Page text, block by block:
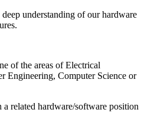
understanding of our hardware
of the areas of Electrical
Engineering, Computer Science or
a related hardware/software position